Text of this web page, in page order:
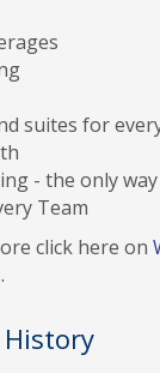
suites for
- the only
Team
click here on
History